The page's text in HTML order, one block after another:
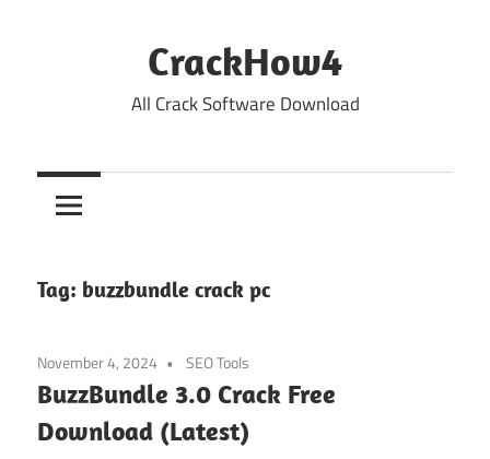
CrackHow4
All Crack Software Download
Tag: buzzbundle crack pc
November 4, 2024 SEO Tools
BuzzBundle 3.0 Crack Free
Download (Latest)